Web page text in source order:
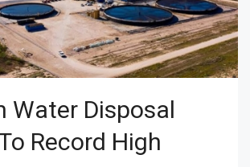
Water Disposal
Record High